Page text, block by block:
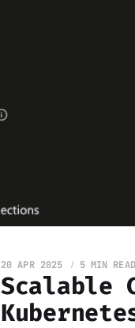
Scalable
20 APR 2025 5 MIN READ